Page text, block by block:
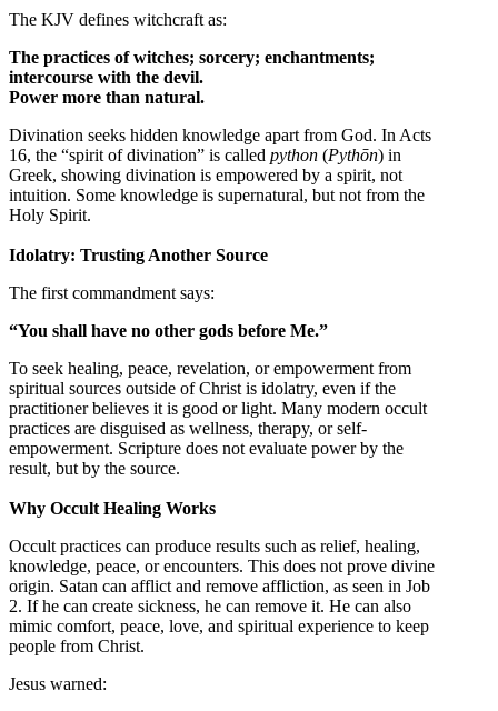
The KJV defines witchcraft as:
The practices of witches; sorcery; enchantments;
intercourse with the devil.
Power more than natural.
Divination seeks hidden knowledge apart from God. In Acts
16, the “spirit of divination” is called python (Pythōn) in
Greek, showing divination is empowered by a spirit, not
intuition. Some knowledge is supernatural, but not from the
Holy Spirit.
Idolatry: Trusting Another Source
The first commandment says:
“You shall have no other gods before Me.”
To seek healing, peace, revelation, or empowerment from
spiritual sources outside of Christ is idolatry, even if the
practitioner believes it is good or light. Many modern occult
practices are disguised as wellness, therapy, or self-
empowerment. Scripture does not evaluate power by the
result, but by the source.
Why Occult Healing Works
Occult practices can produce results such as relief, healing,
knowledge, peace, or encounters. This does not prove divine
origin. Satan can afflict and remove affliction, as seen in Job
2. If he can create sickness, he can remove it. He can also
mimic comfort, peace, love, and spiritual experience to keep
people from Christ.
Jesus warned: